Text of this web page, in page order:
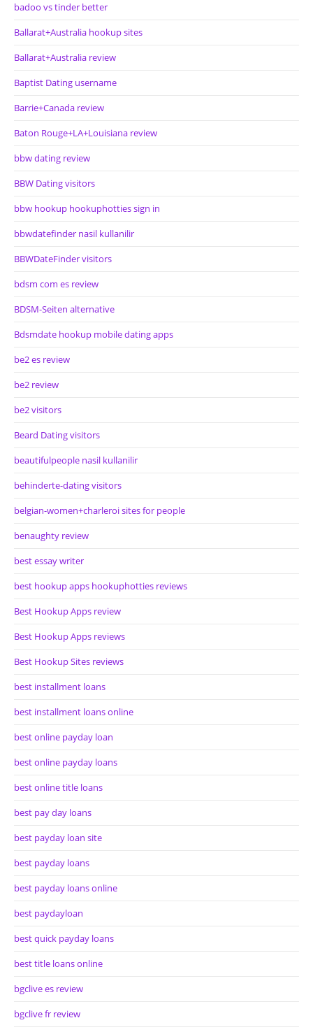
badoo vs tinder better
Ballarat+Australia hookup sites
Ballarat+Australia review
Baptist Dating username
Barrie+Canada review
Baton Rouge+LA+Louisiana review
bbw dating review
BBW Dating visitors
bbw hookup hookuphotties sign in
bbwdatefinder nasil kullanilir
BBWDateFinder visitors
bdsm com es review
BDSM-Seiten alternative
Bdsmdate hookup mobile dating apps
be2 es review
be2 review
be2 visitors
Beard Dating visitors
beautifulpeople nasil kullanilir
behinderte-dating visitors
belgian-women+charleroi sites for people
benaughty review
best essay writer
best hookup apps hookuphotties reviews
Best Hookup Apps review
Best Hookup Apps reviews
Best Hookup Sites reviews
best installment loans
best installment loans online
best online payday loan
best online payday loans
best online title loans
best pay day loans
best payday loan site
best payday loans
best payday loans online
best paydayloan
best quick payday loans
best title loans online
bgclive es review
bgclive fr review